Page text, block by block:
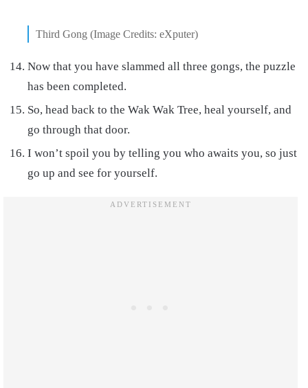
Third Gong (Image Credits: eXputer)
Now that you have slammed all three gongs, the puzzle
has been completed.
So, head back to the Wak Wak Tree, heal yourself, and
go through that door.
I won’t spoil you by telling you who awaits you, so just
go up and see for yourself.